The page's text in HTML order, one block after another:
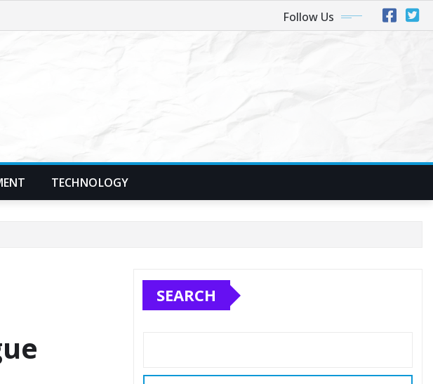
Follow Us
TECHNOLOGY
SEARCH